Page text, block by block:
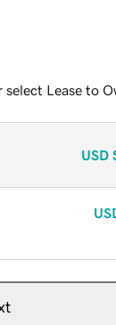
Lease to
USD